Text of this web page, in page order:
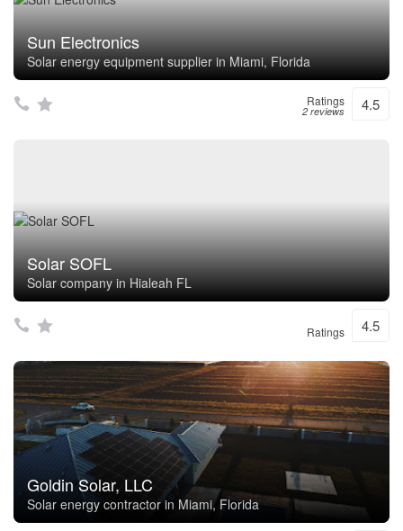
Sun Electronics
Solar energy equipment supplier in Miami, Florida
Ratings
2 reviews 4.5
Solar SOFL
Solar company in Hialeah FL
Ratings 4.5
Goldin Solar, LLC
Solar energy contractor in Miami, Florida